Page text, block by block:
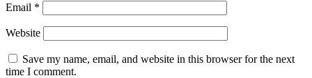
Email *
Website
Save my name, email, and website in this browser for the next
time I comment.